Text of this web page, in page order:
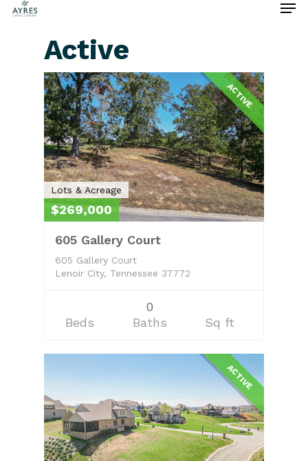
Hit enter to search or ESC to close
Active
ACTIVE
Lots & Acreage
$269,000
605 Gallery Court
605 Gallery Court
Lenoir City, Tennessee 37772
Beds
0
Baths
Sq ft
ACTIVE